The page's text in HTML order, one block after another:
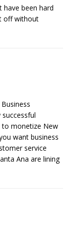
been hard
off without
to monetize New
want business
service
Ana are lining